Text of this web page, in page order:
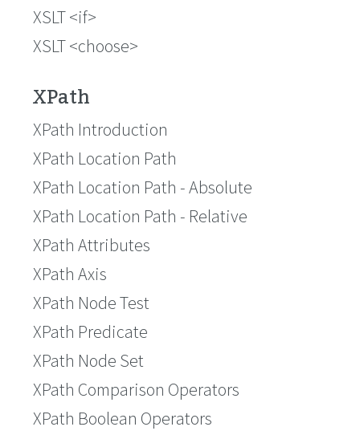
XSLT <if>
XSLT <choose>
XPath
XPath Introduction
XPath Location Path
XPath Location Path - Absolute
XPath Location Path - Relative
XPath Attributes
XPath Axis
XPath Node Test
XPath Predicate
XPath Node Set
XPath Comparison Operators
XPath Boolean Operators